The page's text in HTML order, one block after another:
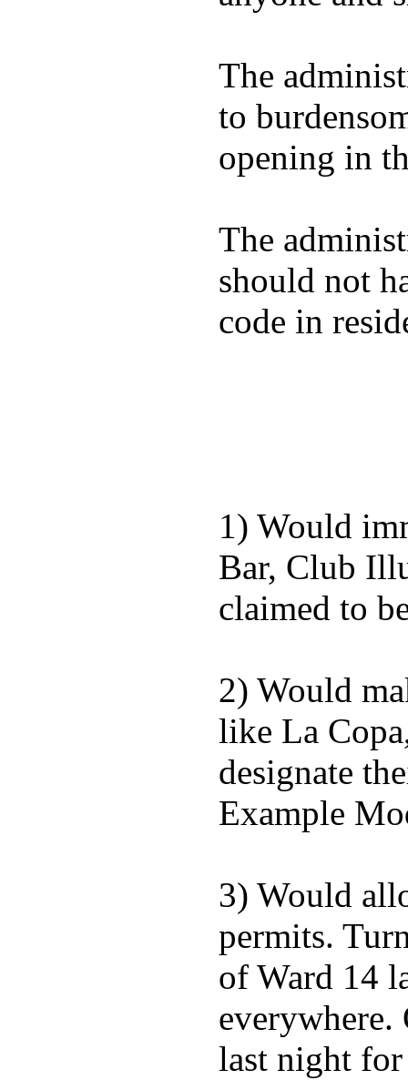
The
to
opening in
The
should not
code in
1) Would
Bar, Club
claimed to
2) Would
like La
designate
Example
3) Would
permits.
of Ward 14
last night